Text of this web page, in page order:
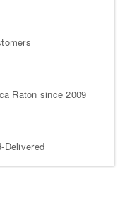
Raton since 2009
Delivered